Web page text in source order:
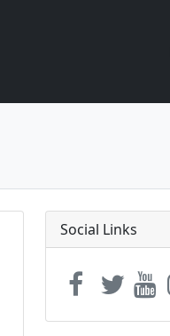
Social Links